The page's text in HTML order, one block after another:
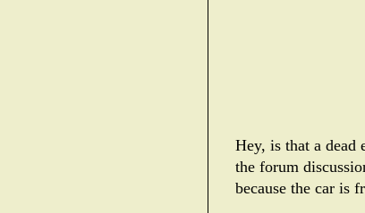
Hey, is that a
the forum
because the car is